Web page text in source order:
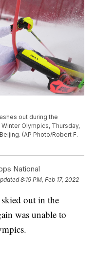
out during the
Olympics, Thursday,
(AP Photo/Robert F.
National
8:19 PM, Feb 17, 2022
out in the
was unable to